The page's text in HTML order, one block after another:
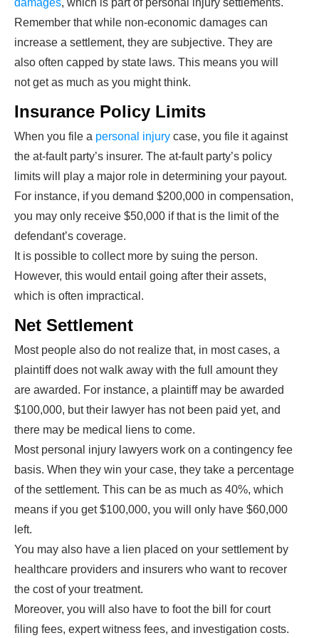
damages, which is part of personal injury settlements.
Remember that while non-economic damages can
increase a settlement, they are subjective. They are
also often capped by state laws. This means you will
not get as much as you might think.
Insurance Policy Limits
When you file a personal injury case, you file it against
the at-fault party’s insurer. The at-fault party’s policy
limits will play a major role in determining your payout.
For instance, if you demand $200,000 in compensation,
you may only receive $50,000 if that is the limit of the
defendant’s coverage.
It is possible to collect more by suing the person.
However, this would entail going after their assets,
which is often impractical.
Net Settlement
Most people also do not realize that, in most cases, a
plaintiff does not walk away with the full amount they
are awarded. For instance, a plaintiff may be awarded
$100,000, but their lawyer has not been paid yet, and
there may be medical liens to come.
Most personal injury lawyers work on a contingency fee
basis. When they win your case, they take a percentage
of the settlement. This can be as much as 40%, which
means if you get $100,000, you will only have $60,000
left.
You may also have a lien placed on your settlement by
healthcare providers and insurers who want to recover
the cost of your treatment.
Moreover, you will also have to foot the bill for court
filing fees, expert witness fees, and investigation costs.